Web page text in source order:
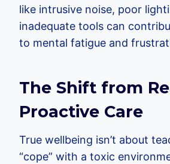
like intrusive noise, poor
inadequate tools can
to mental fatigue and
The Shift from
Proactive Care
True wellbeing isn’t about
“cope” with a toxic